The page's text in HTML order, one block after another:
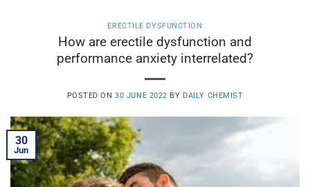
ERECTILE DYSFUNCTION
How are erectile dysfunction and
performance anxiety interrelated?
POSTED ON30 JUNE 2022 BY DAILY CHEMIST
30
Jun